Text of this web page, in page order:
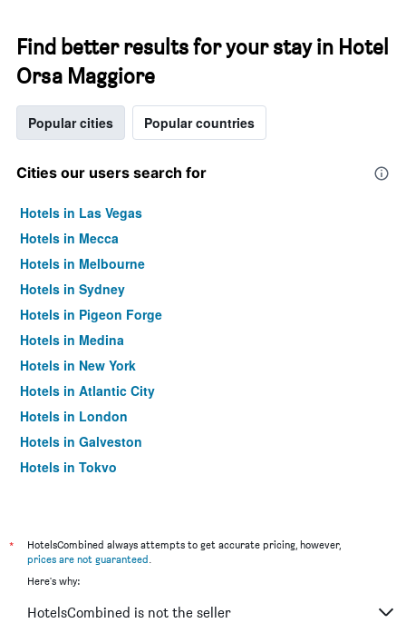
Find better results for your stay in Hotel
Orsa Maggiore
Popular cities Popular countries
Cities our users search for
Hotels in Las Vegas
Hotels in Mecca
Hotels in Melbourne
Hotels in Sydney
Hotels in Pigeon Forge
Hotels in Medina
Hotels in New York
Hotels in Atlantic City
Hotels in London
Hotels in Galveston
Hotels in Tokyo
*
HotelsCombined always attempts to get accurate pricing, however,
prices are not guaranteed.
Here's why:
HotelsCombined is not the seller